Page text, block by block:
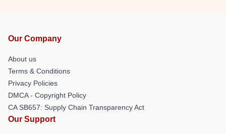
Our Company
About us
Terms & Conditions
Privacy Policies
DMCA - Copyright Policy
CA SB657: Supply Chain Transparency Act
Our Support